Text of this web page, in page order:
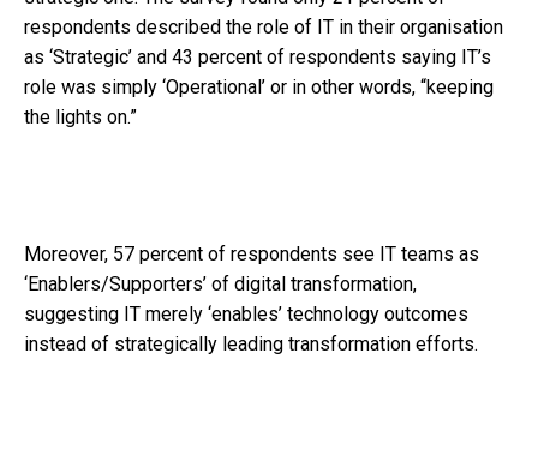
respondents described the role of IT in their organisation
as ‘Strategic’ and 43 percent of respondents saying IT’s
role was simply ‘Operational’ or in other words, “keeping
the lights on.”
Moreover, 57 percent of respondents see IT teams as
‘Enablers/Supporters’ of digital transformation,
suggesting IT merely ‘enables’ technology outcomes
instead of strategically leading transformation efforts.